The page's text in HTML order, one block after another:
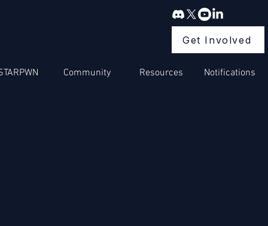
Get Involved
Community Resources Notifications